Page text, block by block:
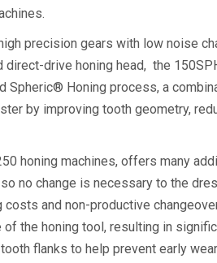
precision gears with low noise
drive honing head, the
Honing process, a
by improving tooth geometry,
honing machines, offers many
no change is necessary to the
and non-productive
the honing tool, resulting in
flanks to help prevent early